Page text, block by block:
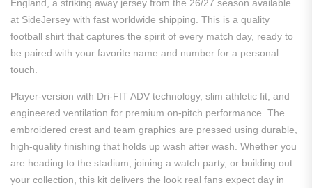
England, a striking away jersey from the 26/27 season available
at SideJersey with fast worldwide shipping. This is a quality
football shirt that captures the spirit of every match day, ready to
be paired with your favorite name and number for a personal
touch.
Player-version with Dri-FIT ADV technology, slim athletic fit, and
engineered ventilation for premium on-pitch performance. The
embroidered crest and team graphics are pressed using durable,
high-quality finishing that holds up wash after wash. Whether you
are heading to the stadium, joining a watch party, or building out
your collection, this kit delivers the look real fans expect day in